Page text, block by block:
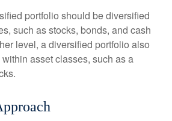
portfolio should be diversified
such as stocks, bonds, and cash
level, a diversified portfolio also
asset classes, such as a